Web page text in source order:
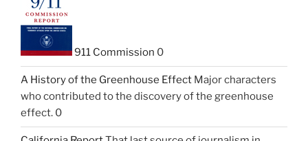
911 Commission 0
A History of the Greenhouse Effect Major characters
who contributed to the discovery of the greenhouse
effect. 0